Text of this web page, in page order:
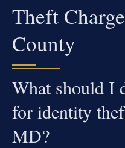
Theft
County
What should I
for identity
MD?